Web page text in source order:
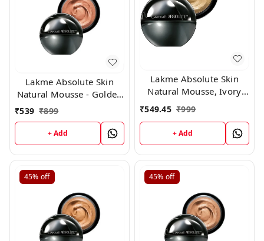
Lakme Absolute Skin
Natural Mousse - Golden
Medium 03(25g)
₹539 ₹899
+ Add
Lakme Absolute Skin
Natural Mousse, Ivory
₹549.45 ₹999
+ Add
45% off 45% off